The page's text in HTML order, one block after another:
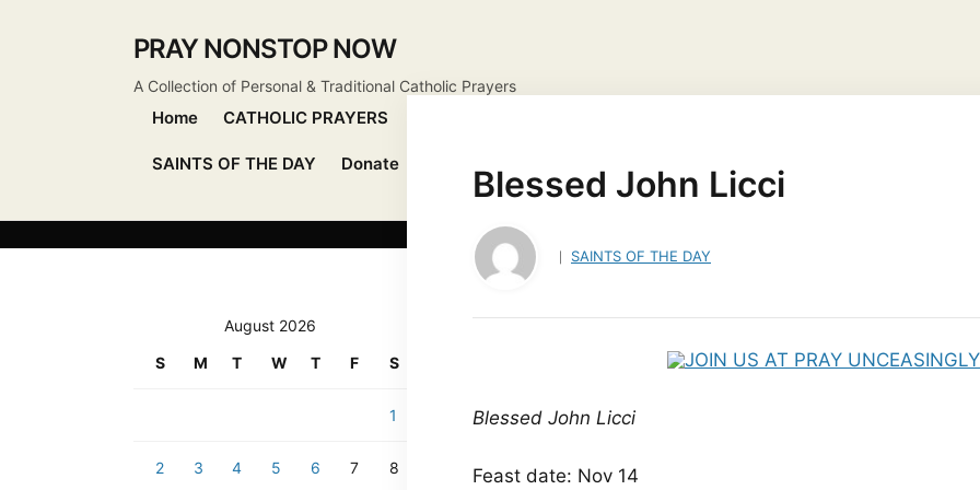
PRAY NONSTOP NOW
A Collection of Personal & Traditional Catholic Prayers
Home CATHOLIC PRAYERS
SAINTS OF THE DAY Donate Blessed John Licci
SAINTS OF THE DAY
Blessed John Licci
Feast date: Nov 14
August 2026
S
M T W T F S
1
2 3 4 5 6 7 8